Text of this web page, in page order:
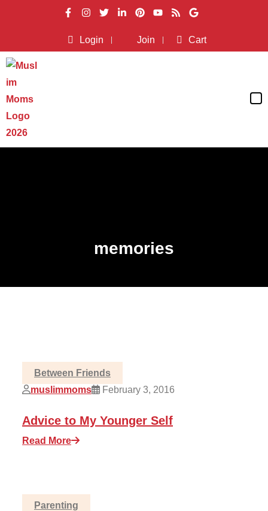
Login Join Cart
memories
Between Friends
muslimmoms
February 3, 2016
Advice to My Younger Self
Read More
Parenting